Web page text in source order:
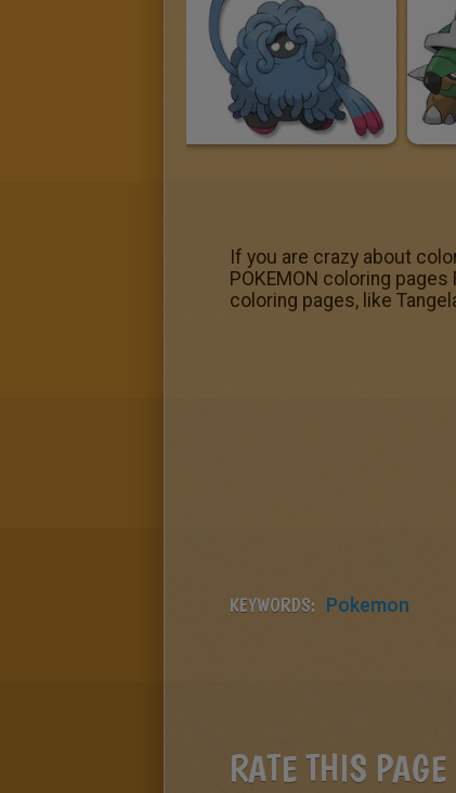
If you are crazy about
POKEMON coloring
coloring pages, like
KEYWORDS: Pokemon
RATE THIS PAGE